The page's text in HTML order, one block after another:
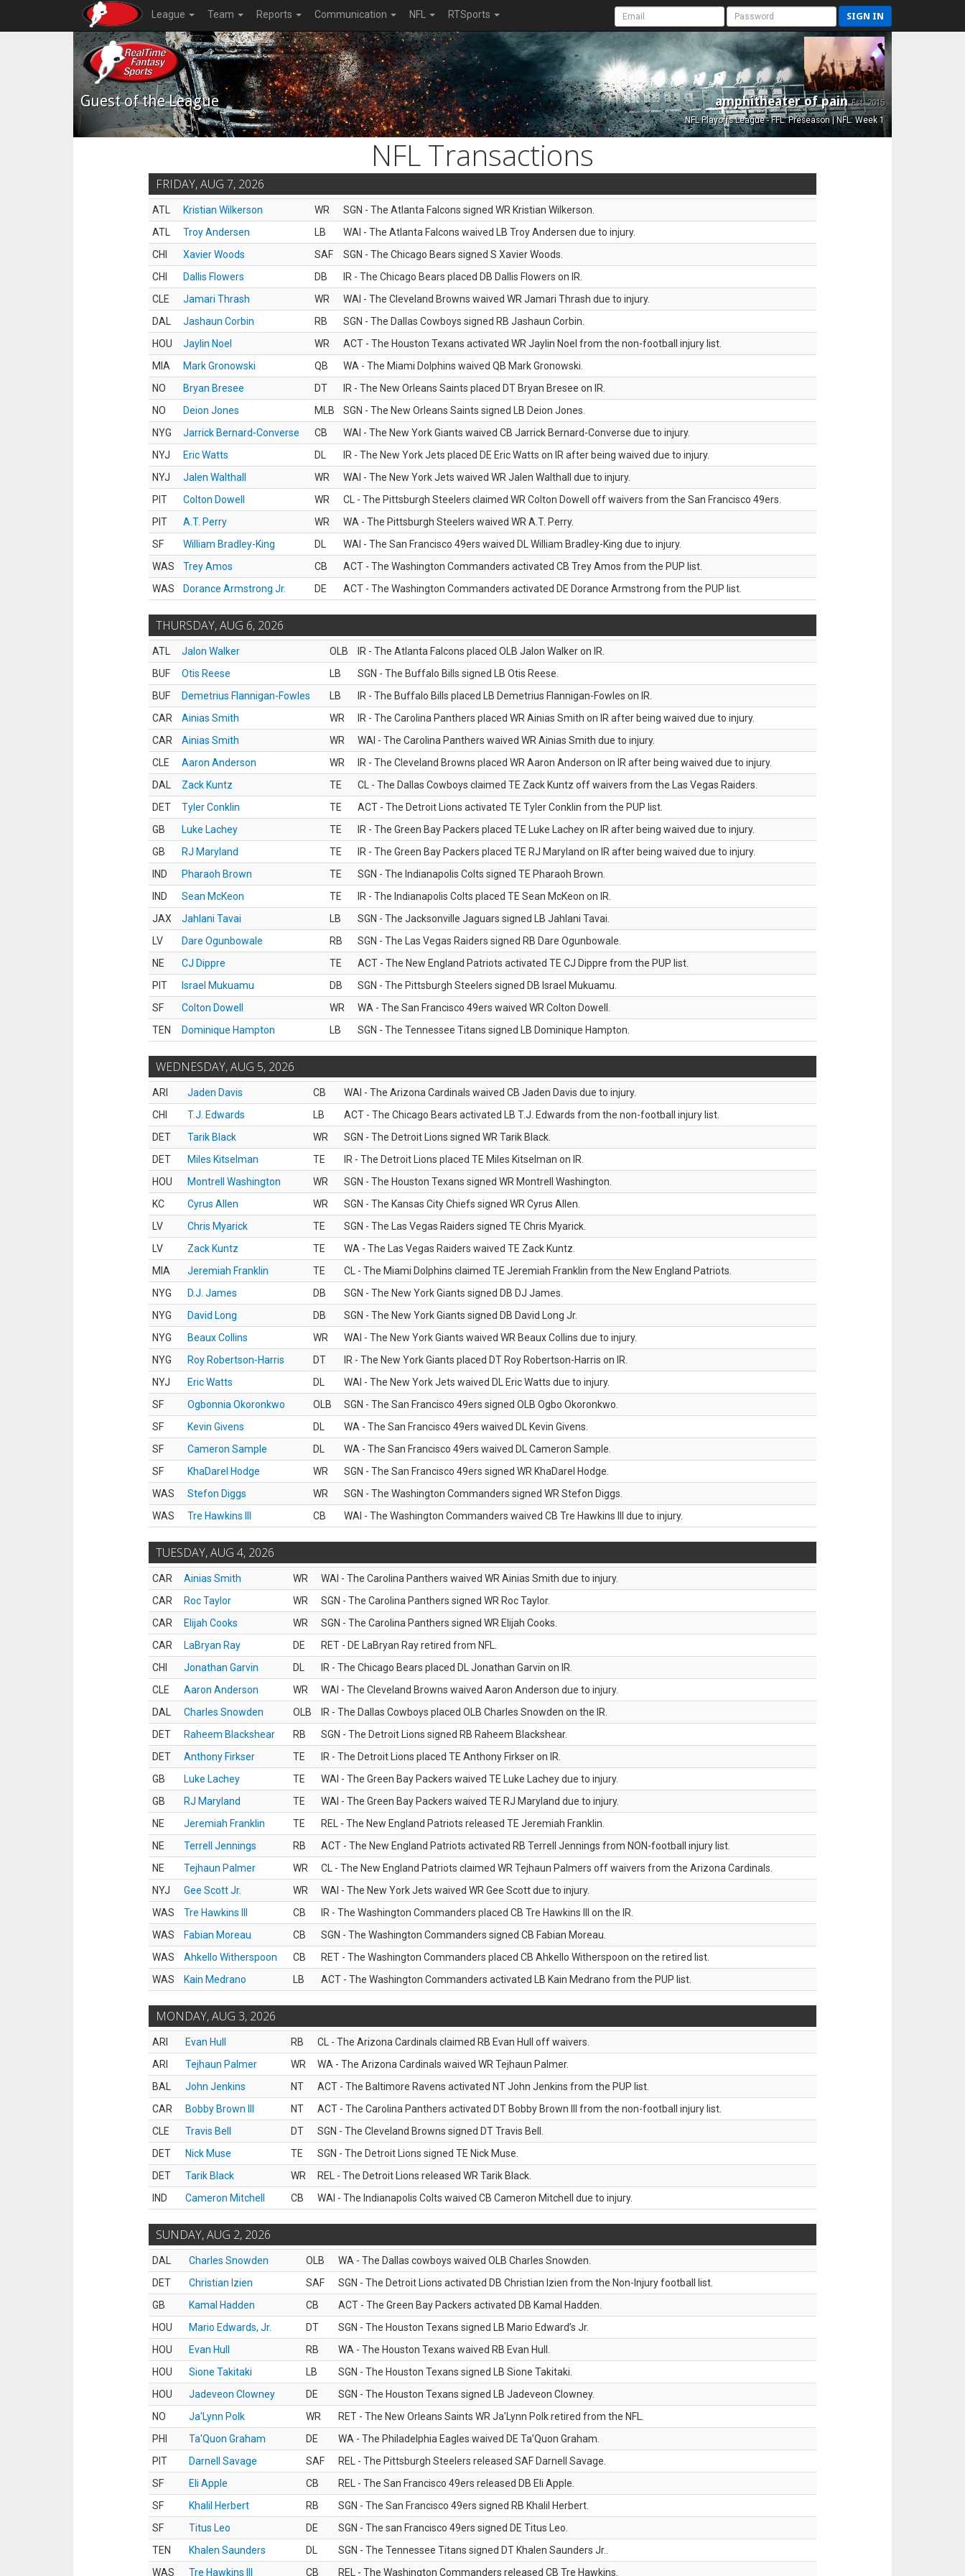
League Team Reports Communication NFL RTSports SIGN IN
Guest of the League amphitheater of painEst. 2015
NFL Playoffs League - FFL: Preseason | NFL: Week 1
NFL Transactions
FRIDAY, AUG 7, 2026
ATL Kristian Wilkerson WR
SGN - The Atlanta Falcons signed WR Kristian Wilkerson.
ATL
Troy Andersen LB
WAI - The Atlanta Falcons waived LB Troy Andersen due to injury.
CHI
Xavier Woods SAF
SGN - The Chicago Bears signed S Xavier Woods.
CHI
Dallis Flowers DB
IR - The Chicago Bears placed DB Dallis Flowers on IR.
CLE
Jamari Thrash WR
WAI - The Cleveland Browns waived WR Jamari Thrash due to injury.
DAL
Jashaun Corbin RB
SGN - The Dallas Cowboys signed RB Jashaun Corbin.
HOU
Jaylin Noel WR
ACT - The Houston Texans activated WR Jaylin Noel from the non-football injury list.
MIA
Mark Gronowski QB
WA - The Miami Dolphins waived QB Mark Gronowski.
NO
Bryan Bresee DT
IR - The New Orleans Saints placed DT Bryan Bresee on IR.
NO
Deion Jones MLB
SGN - The New Orleans Saints signed LB Deion Jones.
NYG
Jarrick Bernard-Converse CB
WAI - The New York Giants waived CB Jarrick Bernard-Converse due to injury.
NYJ
Eric Watts DL
IR - The New York Jets placed DE Eric Watts on IR after being waived due to injury.
NYJ
Jalen Walthall WR
WAI - The New York Jets waived WR Jalen Walthall due to injury.
PIT
Colton Dowell WR
CL - The Pittsburgh Steelers claimed WR Colton Dowell off waivers from the San Francisco 49ers.
PIT
A.T. Perry WR
WA - The Pittsburgh Steelers waived WR A.T. Perry.
SF
William Bradley-King DL
WAI - The San Francisco 49ers waived DL William Bradley-King due to injury.
WAS
Trey Amos CB
ACT - The Washington Commanders activated CB Trey Amos from the PUP list.
WAS
Dorance Armstrong Jr. DE ACT - The Washington Commanders activated DE Dorance Armstrong from the PUP list.
THURSDAY, AUG 6, 2026
ATL Jalon Walker OLB
IR - The Atlanta Falcons placed OLB Jalon Walker on IR.
BUF
Otis Reese LB
SGN - The Buffalo Bills signed LB Otis Reese.
BUF
Demetrius Flannigan-Fowles LB
IR - The Buffalo Bills placed LB Demetrius Flannigan-Fowles on IR.
CAR
Ainias Smith WR
IR - The Carolina Panthers placed WR Ainias Smith on IR after being waived due to injury.
CAR
Ainias Smith WR
WAI - The Carolina Panthers waived WR Ainias Smith due to injury.
CLE
Aaron Anderson WR
IR - The Cleveland Browns placed WR Aaron Anderson on IR after being waived due to injury.
DAL
Zack Kuntz TE
CL - The Dallas Cowboys claimed TE Zack Kuntz off waivers from the Las Vegas Raiders.
DET
Tyler Conklin TE
ACT - The Detroit Lions activated TE Tyler Conklin from the PUP list.
GB
Luke Lachey TE
IR - The Green Bay Packers placed TE Luke Lachey on IR after being waived due to injury.
GB
RJ Maryland TE
IR - The Green Bay Packers placed TE RJ Maryland on IR after being waived due to injury.
IND
Pharaoh Brown TE
SGN - The Indianapolis Colts signed TE Pharaoh Brown.
IND
Sean McKeon TE
IR - The Indianapolis Colts placed TE Sean McKeon on IR.
JAX
Jahlani Tavai LB
SGN - The Jacksonville Jaguars signed LB Jahlani Tavai.
LV
Dare Ogunbowale RB
SGN - The Las Vegas Raiders signed RB Dare Ogunbowale.
NE
CJ Dippre TE
ACT - The New England Patriots activated TE CJ Dippre from the PUP list.
PIT
Israel Mukuamu DB
SGN - The Pittsburgh Steelers signed DB Israel Mukuamu.
SF
Colton Dowell WR
WA - The San Francisco 49ers waived WR Colton Dowell.
TEN
Dominique Hampton LB SGN - The Tennessee Titans signed LB Dominique Hampton.
WEDNESDAY, AUG 5, 2026
ARI Jaden Davis CB
WAI - The Arizona Cardinals waived CB Jaden Davis due to injury.
CHI
T.J. Edwards LB
ACT - The Chicago Bears activated LB T.J. Edwards from the non-football injury list.
DET
Tarik Black WR
SGN - The Detroit Lions signed WR Tarik Black.
DET
Miles Kitselman TE
IR - The Detroit Lions placed TE Miles Kitselman on IR.
HOU
Montrell Washington WR
SGN - The Houston Texans signed WR Montrell Washington.
KC
Cyrus Allen WR
SGN - The Kansas City Chiefs signed WR Cyrus Allen.
LV
Chris Myarick TE
SGN - The Las Vegas Raiders signed TE Chris Myarick.
LV
Zack Kuntz TE
WA - The Las Vegas Raiders waived TE Zack Kuntz.
MIA
Jeremiah Franklin TE
CL - The Miami Dolphins claimed TE Jeremiah Franklin from the New England Patriots.
NYG
D.J. James DB
SGN - The New York Giants signed DB DJ James.
NYG
David Long DB
SGN - The New York Giants signed DB David Long Jr.
NYG
Beaux Collins WR
WAI - The New York Giants waived WR Beaux Collins due to injury.
NYG
Roy Robertson-Harris DT
IR - The New York Giants placed DT Roy Robertson-Harris on IR.
NYJ
Eric Watts DL
WAI - The New York Jets waived DL Eric Watts due to injury.
SF
Ogbonnia Okoronkwo OLB
SGN - The San Francisco 49ers signed OLB Ogbo Okoronkwo.
SF
Kevin Givens DL
WA - The San Francisco 49ers waived DL Kevin Givens.
SF
Cameron Sample DL
WA - The San Francisco 49ers waived DL Cameron Sample.
SF
KhaDarel Hodge WR
SGN - The San Francisco 49ers signed WR KhaDarel Hodge.
WAS
Stefon Diggs WR
SGN - The Washington Commanders signed WR Stefon Diggs.
WAS
Tre Hawkins III CB WAI - The Washington Commanders waived CB Tre Hawkins III due to injury.
TUESDAY, AUG 4, 2026
CAR Ainias Smith WR
WAI - The Carolina Panthers waived WR Ainias Smith due to injury.
CAR
Roc Taylor WR
SGN - The Carolina Panthers signed WR Roc Taylor.
CAR
Elijah Cooks WR
SGN - The Carolina Panthers signed WR Elijah Cooks.
CAR
LaBryan Ray DE
RET - DE LaBryan Ray retired from NFL.
CHI
Jonathan Garvin DL
IR - The Chicago Bears placed DL Jonathan Garvin on IR.
CLE
Aaron Anderson WR
WAI - The Cleveland Browns waived Aaron Anderson due to injury.
DAL
Charles Snowden OLB
IR - The Dallas Cowboys placed OLB Charles Snowden on the IR.
DET
Raheem Blackshear RB
SGN - The Detroit Lions signed RB Raheem Blackshear.
DET
Anthony Firkser TE
IR - The Detroit Lions placed TE Anthony Firkser on IR.
GB
Luke Lachey TE
WAI - The Green Bay Packers waived TE Luke Lachey due to injury.
GB
RJ Maryland TE
WAI - The Green Bay Packers waived TE RJ Maryland due to injury.
NE
Jeremiah Franklin TE
REL - The New England Patriots released TE Jeremiah Franklin.
NE
Terrell Jennings RB
ACT - The New England Patriots activated RB Terrell Jennings from NON-football injury list.
NE
Tejhaun Palmer WR
CL - The New England Patriots claimed WR Tejhaun Palmers off waivers from the Arizona Cardinals.
NYJ
Gee Scott Jr. WR
WAI - The New York Jets waived WR Gee Scott due to injury.
WAS
Tre Hawkins III CB
IR - The Washington Commanders placed CB Tre Hawkins III on the IR.
WAS
Fabian Moreau CB
SGN - The Washington Commanders signed CB Fabian Moreau.
WAS
Ahkello Witherspoon CB
RET - The Washington Commanders placed CB Ahkello Witherspoon on the retired list.
WAS
Kain Medrano LB ACT - The Washington Commanders activated LB Kain Medrano from the PUP list.
MONDAY, AUG 3, 2026
ARI Evan Hull RB
CL - The Arizona Cardinals claimed RB Evan Hull off waivers.
ARI
Tejhaun Palmer WR
WA - The Arizona Cardinals waived WR Tejhaun Palmer.
BAL
John Jenkins NT
ACT - The Baltimore Ravens activated NT John Jenkins from the PUP list.
CAR
Bobby Brown III NT
ACT - The Carolina Panthers activated DT Bobby Brown III from the non-football injury list.
CLE
Travis Bell DT
SGN - The Cleveland Browns signed DT Travis Bell.
DET
Nick Muse TE
SGN - The Detroit Lions signed TE Nick Muse.
DET
Tarik Black WR
REL - The Detroit Lions released WR Tarik Black.
IND
Cameron Mitchell CB WAI - The Indianapolis Colts waived CB Cameron Mitchell due to injury.
SUNDAY, AUG 2, 2026
DAL Charles Snowden OLB
WA - The Dallas cowboys waived OLB Charles Snowden.
DET
Christian Izien SAF
SGN - The Detroit Lions activated DB Christian Izien from the Non-Injury football list.
GB
Kamal Hadden CB
ACT - The Green Bay Packers activated DB Kamal Hadden.
HOU
Mario Edwards, Jr. DT
SGN - The Houston Texans signed LB Mario Edward’s Jr.
HOU
Evan Hull RB
WA - The Houston Texans waived RB Evan Hull.
HOU
Sione Takitaki LB
SGN - The Houston Texans signed LB Sione Takitaki.
HOU
Jadeveon Clowney DE
SGN - The Houston Texans signed LB Jadeveon Clowney.
NO
Ja'Lynn Polk WR
RET - The New Orleans Saints WR Ja'Lynn Polk retired from the NFL.
PHI
Ta'Quon Graham DE
WA - The Philadelphia Eagles waived DE Ta’Quon Graham.
PIT
Darnell Savage SAF
REL - The Pittsburgh Steelers released SAF Darnell Savage.
SF
Eli Apple CB
REL - The San Francisco 49ers released DB Eli Apple.
SF
Khalil Herbert RB
SGN - The San Francisco 49ers signed RB Khalil Herbert.
SF
Titus Leo DE
SGN - The san Francisco 49ers signed DE Titus Leo.
TEN
Khalen Saunders DL
SGN - The Tennessee Titans signed DT Khalen Saunders Jr..
WAS
Tre Hawkins III CB REL - The Washington Commanders released CB Tre Hawkins.